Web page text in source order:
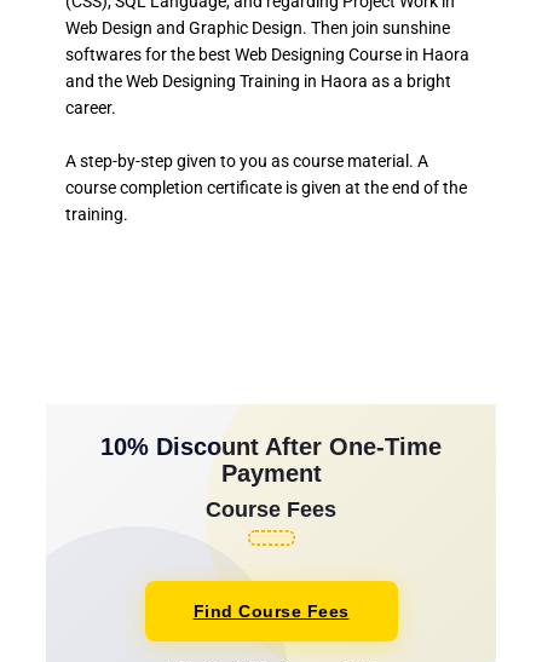
Web Design and Graphic Design. Then join sunshine
softwares for the best Web Designing Course in Haora
and the Web Designing Training in Haora as a bright
career.
A step-by-step given to you as course material. A
course completion certificate is given at the end of the
training.
10% Discount After One-Time
Payment
Course Fees
Find Course Fees